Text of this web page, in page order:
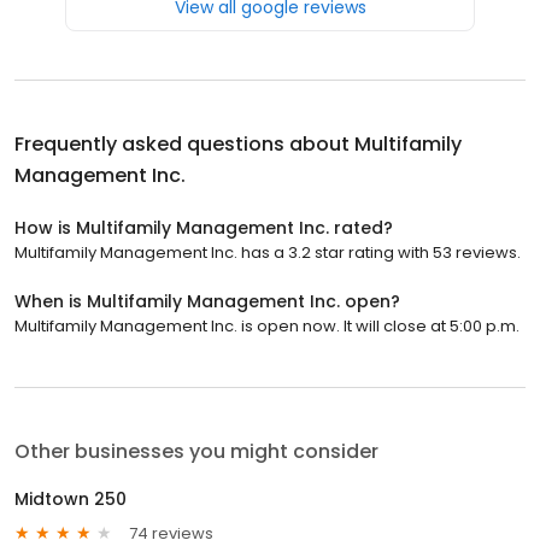
View all google reviews
Frequently asked questions about Multifamily
Management Inc.
How is Multifamily Management Inc. rated?
Multifamily Management Inc. has a 3.2 star rating with 53 reviews.
When is Multifamily Management Inc. open?
Multifamily Management Inc. is open now. It will close at 5:00 p.m.
Other businesses you might consider
Midtown 250
74 reviews